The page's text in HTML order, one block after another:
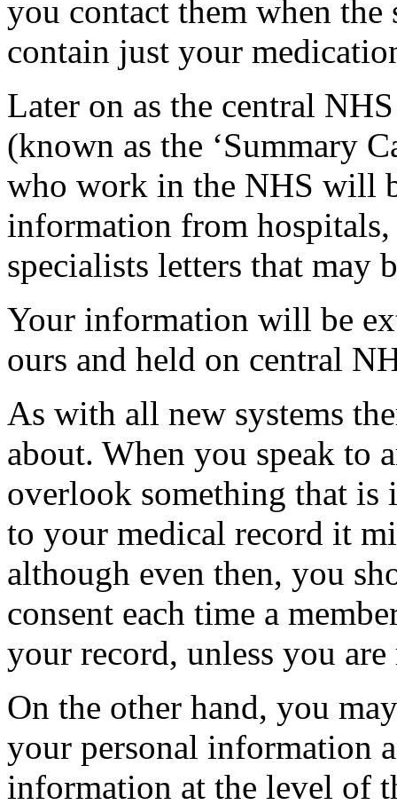
you contact them when
contain just your
Later on as the central
(known as the ‘Summary
who work in the NHS will
information from
specialists letters that may
Your information will be
ours and held on central
As with all new systems
about. When you speak to
overlook something that is
to your medical record it
although even then, you
consent each time a
your record, unless you
On the other hand, you
your personal information
information at the level of